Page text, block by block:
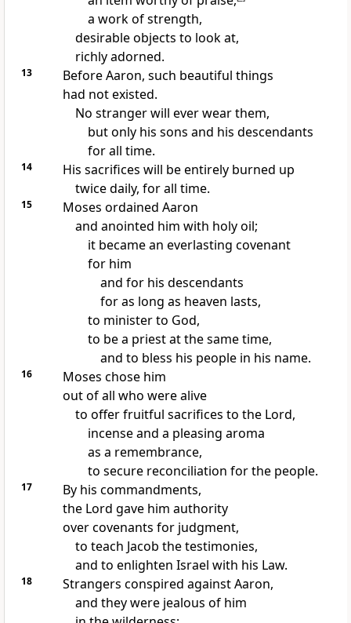
a work of strength,
desirable objects to look at,
richly adorned.
13
Before Aaron, such beautiful things
had not existed.
No stranger will ever wear them,
but only his sons and his descendants
for all time.
14
His sacrifices will be entirely burned up
twice daily, for all time.
15
Moses ordained Aaron
and anointed him with holy oil;
it became an everlasting covenant
for him
and for his descendants
for as long as heaven lasts,
to minister to God,
to be a priest at the same time,
and to bless his people in his name.
16
Moses chose him
out of all who were alive
to offer fruitful sacrifices to the Lord,
incense and a pleasing aroma
as a remembrance,
to secure reconciliation for the people.
17
By his commandments,
the Lord gave him authority
over covenants for judgment,
to teach Jacob the testimonies,
and to enlighten Israel with his Law.
18
Strangers conspired against Aaron,
and they were jealous of him